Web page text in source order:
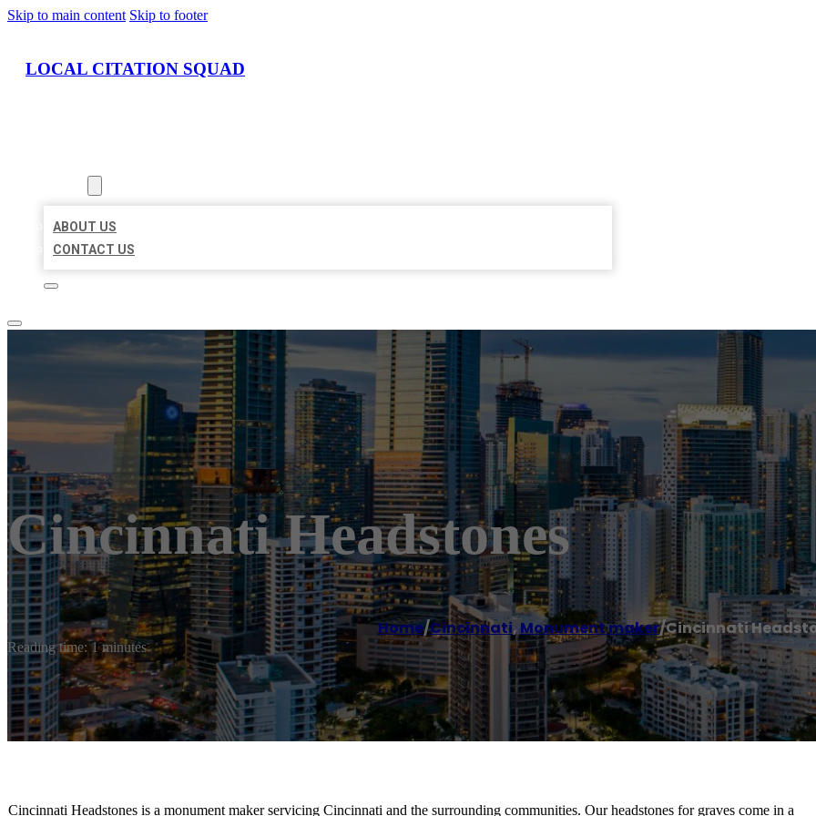
Skip to main content Skip to footer
LOCAL CITATION SQUAD
ABOUT US
CONTACT US
Cincinnati Headstones
Home/Cincinnati, Monument maker/Cincinnati
Reading time: 1 minutes
Cincinnati Headstones is a monument maker servicing Cincinnati and the surrounding communities. Our headstones for graves come in a